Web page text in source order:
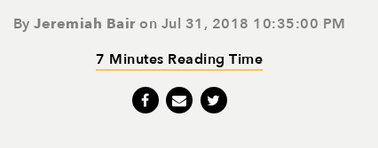
By Jeremiah Bairon Jul 31, 2018 10:35:00 PM
7 Minutes Reading Time